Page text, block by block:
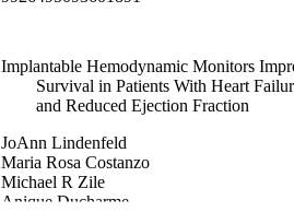
Implantable Hemodynamic Monitors
Survival in Patients With Heart
and Reduced Ejection Fraction
JoAnn Lindenfeld
Maria Rosa Costanzo
Michael R Zile
Anique Ducharme